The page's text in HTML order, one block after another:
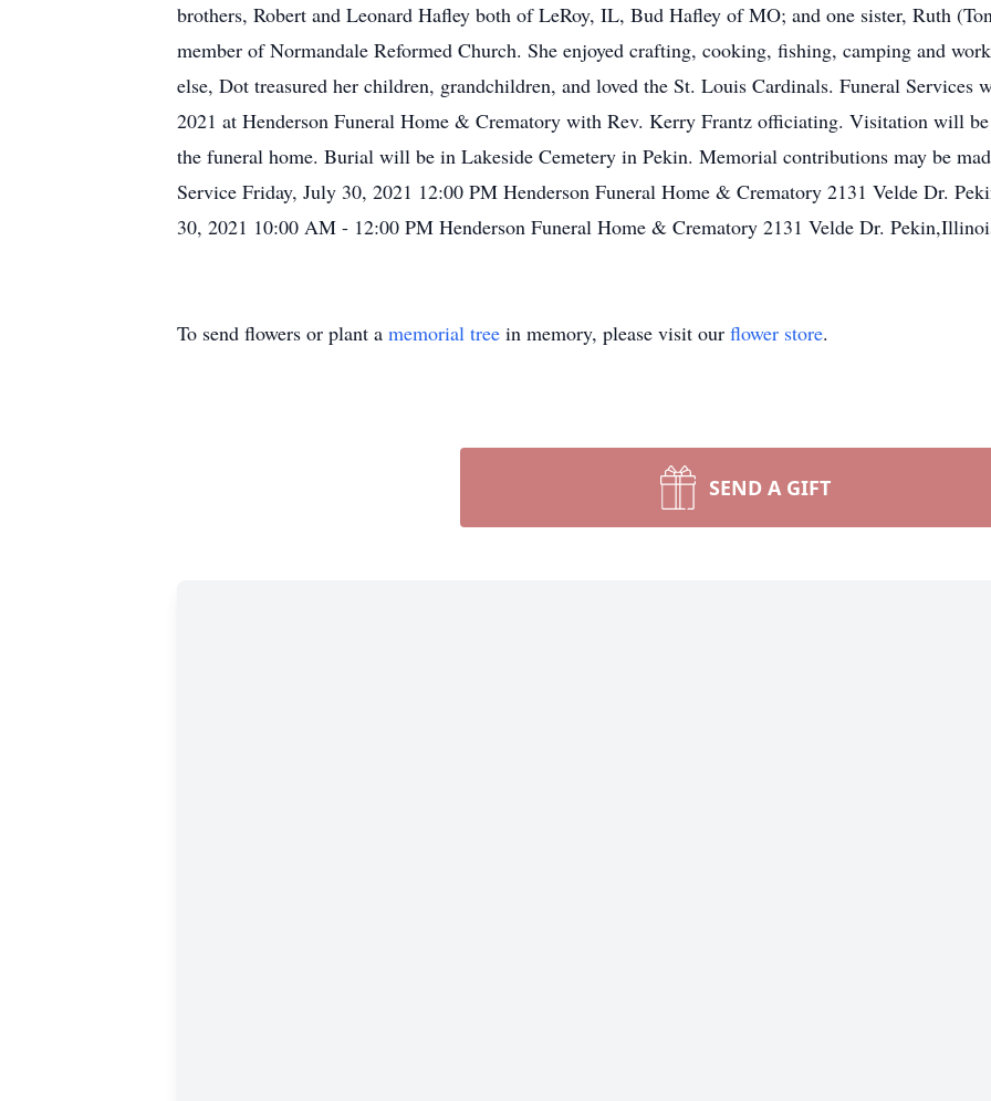
brothers, Robert and Leonard Hafley both of LeRoy, IL, Bud Hafley of MO; and one sister, Ruth
member of Normandale Reformed Church. She enjoyed crafting, cooking, fishing, camping and
else, Dot treasured her children, grandchildren, and loved the St. Louis Cardinals. Funeral
2021 at Henderson Funeral Home & Crematory with Rev. Kerry Frantz officiating. Visitation will
the funeral home. Burial will be in Lakeside Cemetery in Pekin. Memorial contributions may be
Service Friday, July 30, 2021 12:00 PM Henderson Funeral Home & Crematory 2131 Velde Dr.
30, 2021 10:00 AM - 12:00 PM Henderson Funeral Home & Crematory 2131 Velde Dr.
To send flowers or plant a memorial tree in memory, please visit our flower store.
SEND A GIFT